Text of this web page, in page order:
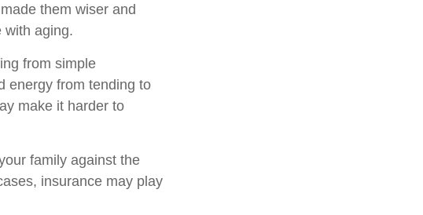
them wiser and
with aging.
from simple
energy from tending to
make it harder to
family against the
insurance may play